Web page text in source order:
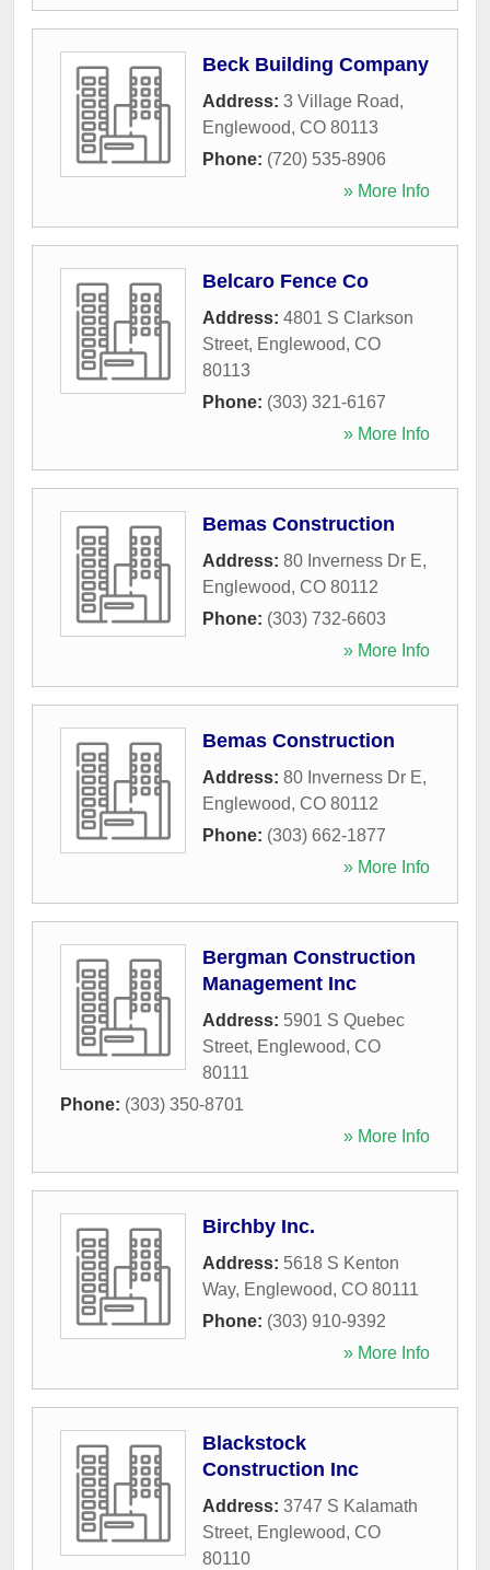
Beck Building Company
Address: 3 Village Road,
Englewood, CO 80113
Phone: (720) 535-8906
» More Info
Belcaro Fence Co
Address: 4801 S Clarkson
Street, Englewood, CO
80113
Phone: (303) 321-6167
» More Info
Bemas Construction
Address: 80 Inverness Dr E,
Englewood, CO 80112
Phone: (303) 732-6603
» More Info
Bemas Construction
Address: 80 Inverness Dr E,
Englewood, CO 80112
Phone: (303) 662-1877
» More Info
Bergman Construction
Management Inc
Address: 5901 S Quebec
Street, Englewood, CO
80111
Phone: (303) 350-8701
» More Info
Birchby Inc.
Address: 5618 S Kenton
Way, Englewood, CO 80111
Phone: (303) 910-9392
» More Info
Blackstock
Construction Inc
Address: 3747 S Kalamath
Street, Englewood, CO
80110